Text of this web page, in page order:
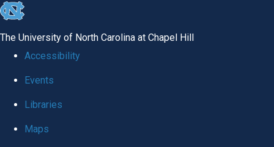
skip
global
The University of North Carolina at Chapel Hill
Accessibility
Events
Libraries
Maps